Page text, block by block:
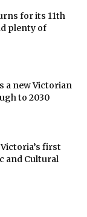
for its 11th
plenty of
a new Victorian
to 2030
first
and Cultural